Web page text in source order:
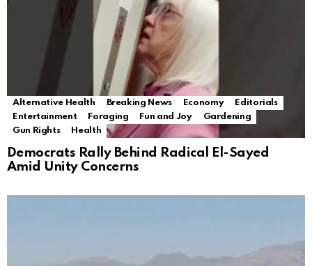
Alternative Health Breaking News Economy
Editorials
Entertainment
Foraging Fun and Joy
Gardening
Gun Rights
Health
Democrats Rally Behind Radical El-Sayed
Amid Unity Concerns